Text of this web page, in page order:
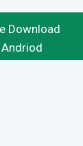
Download